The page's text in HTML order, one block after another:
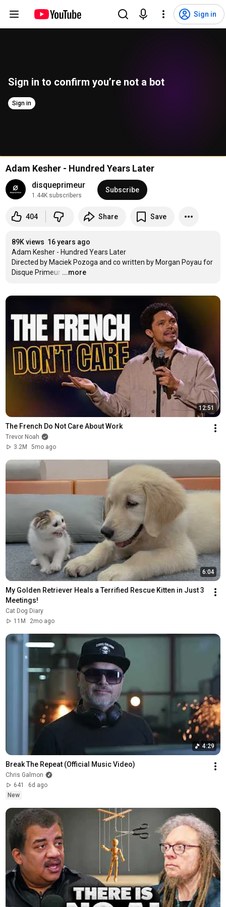
Sign in
Sign in to confirm you’re not a bot
Sign in
Adam Kesher - Hundred Years Later
disqueprimeur
1.44K subscribers
Subscribe
404 Share Save
89K views 16 years ago
Adam Kesher - Hundred Years Later
Directed by Maciek Pozoga and co written by Morgan Poyau for
Disque Primeur …
...more
12:51
The French Do Not Care About Work
Trevor Noah
3.2M
5mo ago
6:04
My Golden Retriever Heals a Terrified Rescue Kitten in Just 3
Meetings!
Cat Dog Diary
11M
2mo ago
4:29
Break The Repeat (Official Music Video)
Chris Galmon
641
6d ago
New